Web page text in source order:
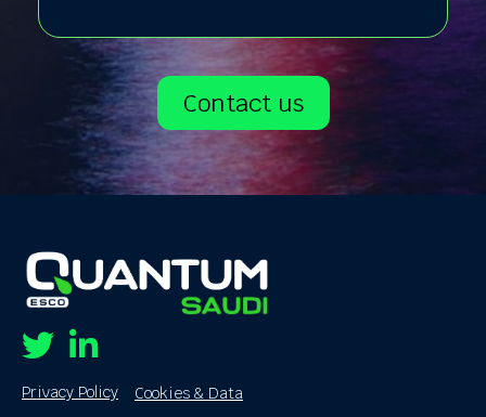
Contact us
TwitterLinkedin
Privacy Policy Cookies & Data